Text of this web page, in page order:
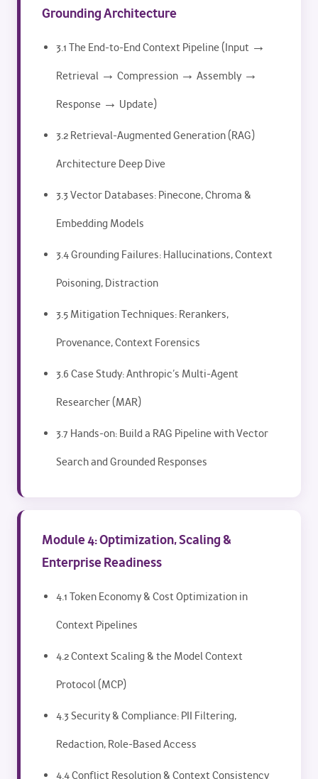
Grounding Architecture
3.1 The End-to-End Context Pipeline (Input →
Retrieval → Compression → Assembly →
Response → Update)
3.2 Retrieval-Augmented Generation (RAG)
Architecture Deep Dive
3.3 Vector Databases: Pinecone, Chroma &
Embedding Models
3.4 Grounding Failures: Hallucinations, Context
Poisoning, Distraction
3.5 Mitigation Techniques: Rerankers,
Provenance, Context Forensics
3.6 Case Study: Anthropic’s Multi-Agent
Researcher (MAR)
3.7 Hands-on: Build a RAG Pipeline with Vector
Search and Grounded Responses
Module 4: Optimization, Scaling &
Enterprise Readiness
4.1 Token Economy & Cost Optimization in
Context Pipelines
4.2 Context Scaling & the Model Context
Protocol (MCP)
4.3 Security & Compliance: PII Filtering,
Redaction, Role-Based Access
4.4 Conflict Resolution & Context Consistency